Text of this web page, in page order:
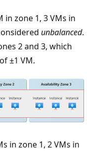
in zone 1, 3 VMs in
unbalanced.
2 and 3, which
±1 VM.
in zone 1, 2 VMs in